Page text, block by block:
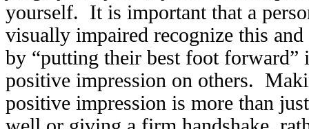
yourself. It is important that a
visually impaired recognize this
by “putting their best foot forward”
positive impression on others.
positive impression is more than